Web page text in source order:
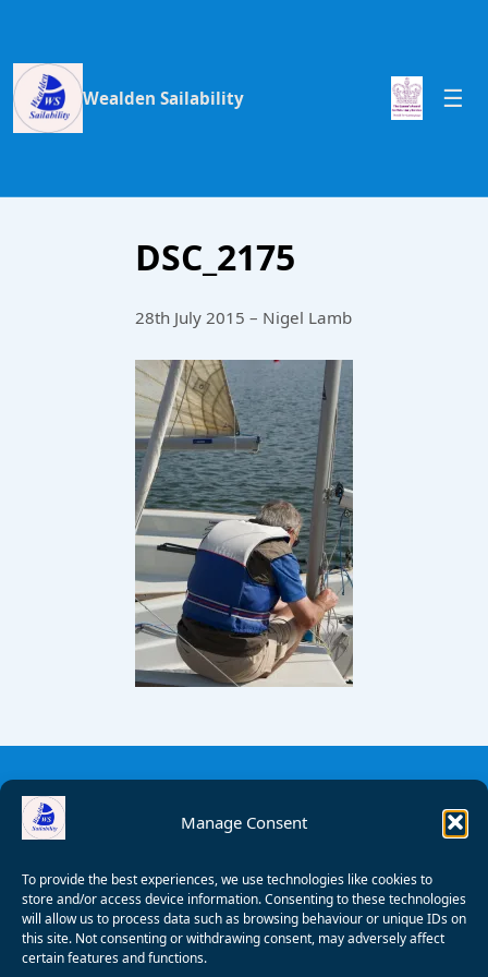
Manage Consent
To provide the best experiences, we use technologies like cookies to
store and/or access device information. Consenting to these technologies
will allow us to process data such as browsing behaviour or unique IDs on
this site. Not consenting or withdrawing consent, may adversely affect
certain features and functions.
Wealden Sailability
DSC_2175
28th July 2015 – Nigel Lamb